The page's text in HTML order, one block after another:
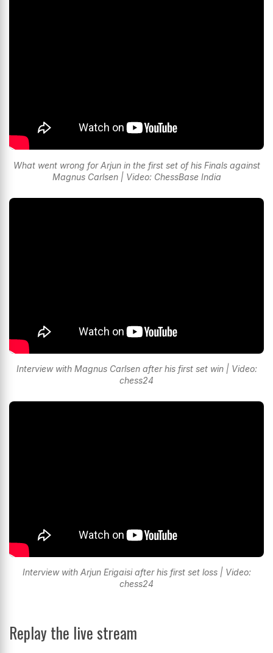
What went wrong for Arjun in the first set of his Finals against
Magnus Carlsen | Video: ChessBase India
Interview with Magnus Carlsen after his first set win | Video:
chess24
Interview with Arjun Erigaisi after his first set loss | Video:
chess24
Replay the live stream